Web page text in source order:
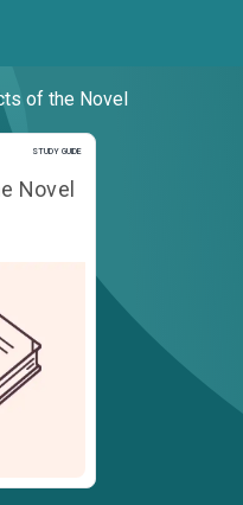
of the Novel
STUDY GUIDE
Study Guide
Novel